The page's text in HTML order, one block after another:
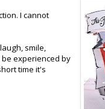
I cannot
smile,
experienced by
time it's